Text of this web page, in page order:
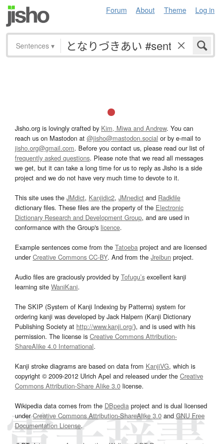
Forum About Theme Log in
Sentences ▾
Jisho.org is lovingly crafted by Kim, Miwa and Andrew. You can
reach us on Mastodon at @jisho@mastodon.social or by e-mail to
jisho.org@gmail.com. Before you contact us, please read our list of
frequently asked questions. Please note that we read all messages
we get, but it can take a long time for us to reply as Jisho is a side
project and we do not have very much time to devote to it.
This site uses the JMdict, Kanjidic2, JMnedict and Radkfile
dictionary files. These files are the property of the Electronic
Dictionary Research and Development Group, and are used in
conformance with the Group's licence.
Example sentences come from the Tatoeba project and are licensed
underCreative Commons CC-BY. And from the Jreibun project.
Audio files are graciously provided by Tofugu’s excellent kanji
learning site WaniKani.
The SKIP (System of Kanji Indexing by Patterns) system for
ordering kanji was developed by Jack Halpern (Kanji Dictionary
Publishing Society at http://www.kanji.org/), and is used with his
permission. The license is Creative Commons Attribution-
ShareAlike 4.0 International.
Kanji stroke diagrams are based on data from KanjiVG, which is
copyright © 2009-2012 Ulrich Apel and released under the Creative
Commons Attribution-Share Alike 3.0 license.
Wikipedia data comes from the DBpedia project and is dual licensed
underCreative Commons Attribution-ShareAlike 3.0and GNU Free
Documentation License.